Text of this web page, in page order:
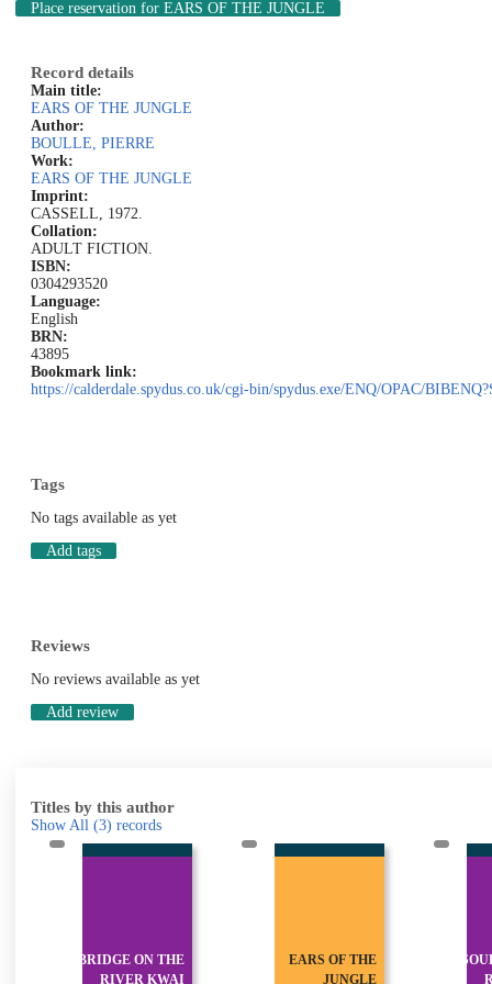
Place reservation for EARS OF THE JUNGLE
Record details
Main title:
EARS OF THE JUNGLE
Author:
BOULLE, PIERRE
Work:
EARS OF THE JUNGLE
Imprint:
CASSELL, 1972.
Collation:
ADULT FICTION.
ISBN:
0304293520
Language:
English
BRN:
43895
Bookmark link:
https://calderdale.spydus.co.uk/cgi-bin/spydus.exe/ENQ/OPAC/
Tags
No tags available as yet
Add tags
Reviews
No reviews available as yet
Add review
Titles by this author
Show All (3) records
BRIDGE ON THE
RIVER KWAI
EARS OF THE
JUNGLE